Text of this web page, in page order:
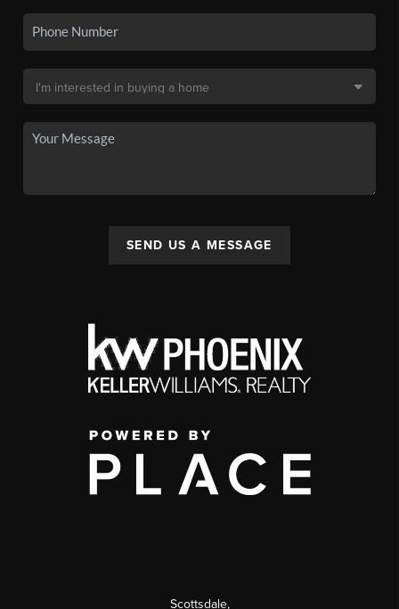
SEND US A MESSAGE
Scottsdale,